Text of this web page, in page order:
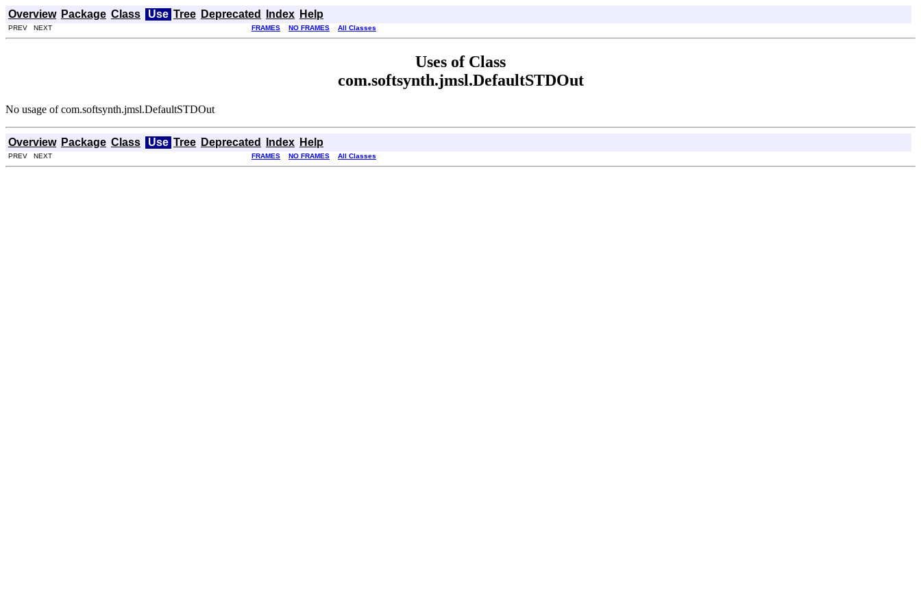
Overview Package Class Use Tree Deprecated Index Help
PREV NEXT FRAMES NO FRAMES All Classes
Uses of Class
com.softsynth.jmsl.DefaultSTDOut
No usage of com.softsynth.jmsl.DefaultSTDOut
Overview Package Class Use Tree Deprecated Index Help
PREV NEXT FRAMES NO FRAMES All Classes